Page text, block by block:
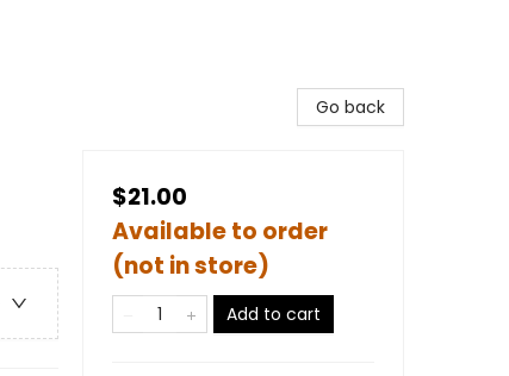
Go back
$21.00
Available to order
(not in store)
Add to cart